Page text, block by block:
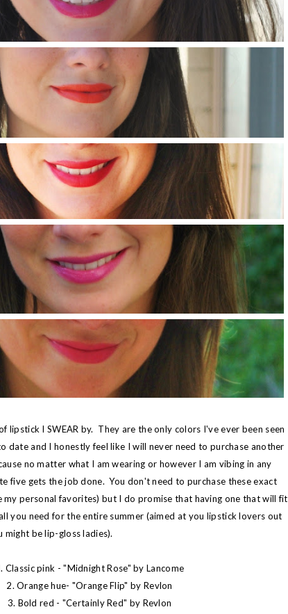
lipstick I SWEAR by. They are the only colors I've ever been seen
date and I honestly feel like I will never need to purchase another
no matter what I am wearing or however I am vibing in any
five gets the job done. You don't need to purchase these exact
my personal favorites) but I do promise that having one that will fit
you need for the entire summer (aimed at you lipstick lovers out
might be lip-gloss ladies).
Classic pink - "Midnight Rose" by Lancome
2. Orange hue- "Orange Flip" by Revlon
3. Bold red - "Certainly Red" by Revlon